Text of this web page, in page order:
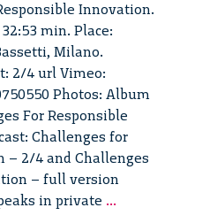
Innovation.
min. Place:
Milano.
2/4 url Vimeo:
Photos: Album
For Responsible
Challenges for
– 2/4 and Challenges
– full version
in private ...